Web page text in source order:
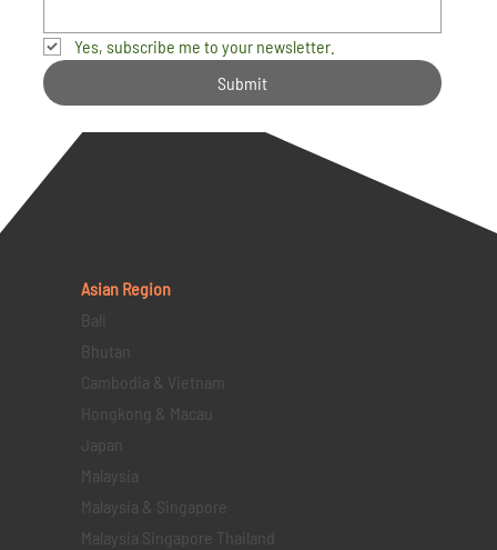
Yes, subscribe me to your newsletter.
Submit
Asian Region
Bali
Bhutan
Cambodia & Vietnam
Hongkong & Macau
Japan
Malaysia
Malaysia & Singapore
Malaysia Singapore Thailand